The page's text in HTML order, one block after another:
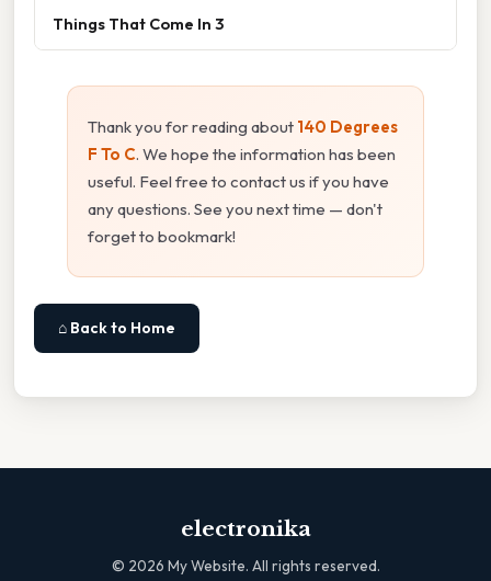
Things That Come In 3
Thank you for reading about 140 Degrees
F To C. We hope the information has been
useful. Feel free to contact us if you have
any questions. See you next time — don't
forget to bookmark!
⌂ Back to Home
electronika
© 2026 My Website. All rights reserved.